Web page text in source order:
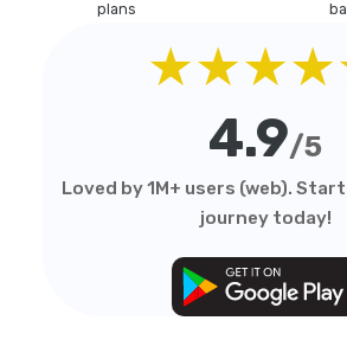
plans
4.9/5
Loved by 1M+ users (web).
journey today!